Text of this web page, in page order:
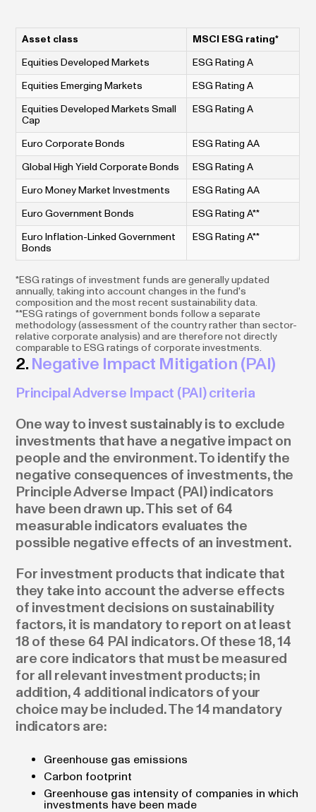
Asset class
MSCI ESG rating*
Equities Developed Markets
ESG Rating A
Equities Emerging Markets
ESG Rating A
Equities Developed Markets Small
Cap
ESG Rating A
Euro Corporate Bonds
ESG Rating AA
Global High Yield Corporate Bonds
ESG Rating A
Euro Money Market Investments
ESG Rating AA
Euro Government Bonds
ESG Rating A**
Euro Inflation-Linked Government
Bonds
ESG Rating A**
*ESG ratings of investment funds are generally updated
annually, taking into account changes in the fund's
composition and the most recent sustainability data.
**ESG ratings of government bonds follow a separate
methodology (assessment of the country rather than sector-
relative corporate analysis) and are therefore not directly
comparable to ESG ratings of corporate investments.
2. Negative Impact Mitigation (PAI)
Principal Adverse Impact (PAI) criteria
One way to invest sustainably is to exclude
investments that have a negative impact on
people and the environment. To identify the
negative consequences of investments, the
Principle Adverse Impact (PAI) indicators
have been drawn up. This set of 64
measurable indicators evaluates the
possible negative effects of an investment.
For investment products that indicate that
they take into account the adverse effects
of investment decisions on sustainability
factors, it is mandatory to report on at least
18 of these 64 PAI indicators. Of these 18, 14
are core indicators that must be measured
for all relevant investment products; in
addition, 4 additional indicators of your
choice may be included. The 14 mandatory
indicators are:
Greenhouse gas emissions
Carbon footprint
Greenhouse gas intensity of companies in which
investments have been made